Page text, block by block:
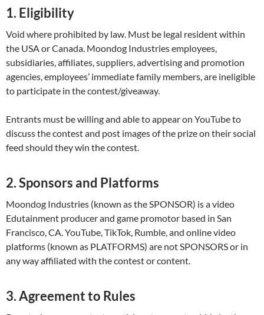
1. Eligibility
Void where prohibited by law. Must be legal resident within
the USA or Canada. Moondog Industries employees,
subsidiaries, affiliates, suppliers, advertising and promotion
agencies, employees’ immediate family members, are ineligible
to participate in the contest/giveaway.
Entrants must be willing and able to appear on YouTube to
discuss the contest and post images of the prize on their social
feed should they win the contest.
2. Sponsors and Platforms
Moondog Industries (known as the SPONSOR) is a video
Edutainment producer and game promotor based in San
Francisco, CA. YouTube, TikTok, Rumble, and online video
platforms (known as PLATFORMS) are not SPONSORS or in
any way affiliated with the contest or content.
3. Agreement to Rules